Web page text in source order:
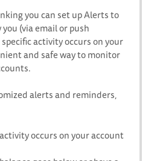
you can set up Alerts to
(via email or push
activity occurs on your
and safe way to monitor
alerts and reminders,
occurs on your account